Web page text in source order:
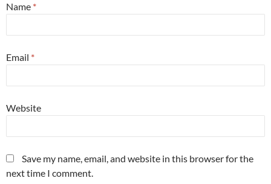
Name *
Email *
Website
Save my name, email, and website in this browser for the
next time I comment.